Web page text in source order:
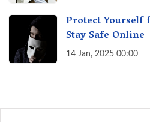
Protect Yourself
Stay Safe Online
14 Jan, 2025 00:00